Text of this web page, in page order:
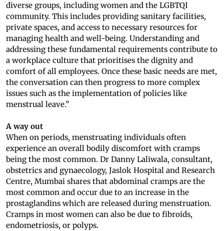
diverse groups, including women and the LGBTQI
community. This includes providing sanitary facilities,
private spaces, and access to necessary resources for
managing health and well-being. Understanding and
addressing these fundamental requirements contribute to
a workplace culture that prioritises the dignity and
comfort of all employees. Once these basic needs are met,
the conversation can then progress to more complex
issues such as the implementation of policies like
menstrual leave.”
A way out
When on periods, menstruating individuals often
experience an overall bodily discomfort with cramps
being the most common. Dr Danny Laliwala, consultant,
obstetrics and gynaecology, Jaslok Hospital and Research
Centre, Mumbai shares that abdominal cramps are the
most common and occur due to an increase in the
prostaglandins which are released during menstruation.
Cramps in most women can also be due to fibroids,
endometriosis, or polyps.